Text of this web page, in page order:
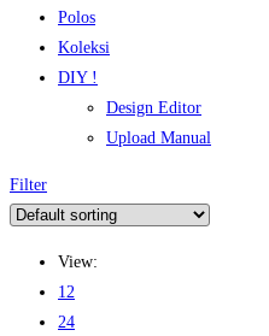
Polos
Koleksi
DIY !
Design Editor
Upload Manual
Filter
View:
12
24